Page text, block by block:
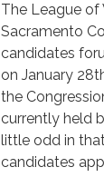
The League
Sacramento
candidates
on January
the
currently held
little odd in
candidates